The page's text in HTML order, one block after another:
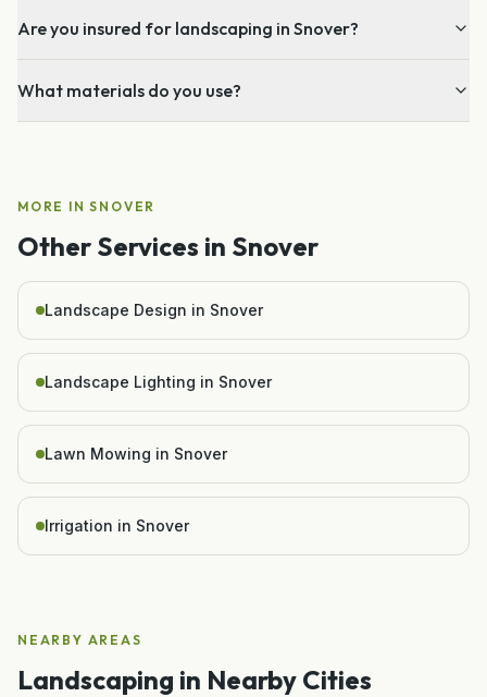
Are you insured for landscaping in Snover?
What materials do you use?
MORE INSNOVER
Other Services in Snover
Landscape Design in Snover
Landscape Lighting in Snover
Lawn Mowing in Snover
Irrigation in Snover
NEARBY AREAS
Landscaping in Nearby Cities